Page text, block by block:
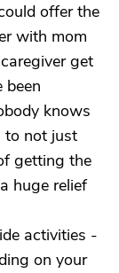
offer the
with mom
get
knows
to not just
getting the
huge relief
activities -
on your